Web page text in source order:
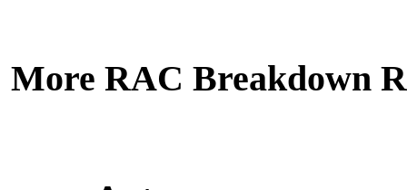
More RAC Breakdown